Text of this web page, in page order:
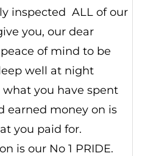
inspected ALL of our
you, our dear
of mind to be
well at night
you have spent
earned money on is
you paid for.
is our No 1 PRIDE.